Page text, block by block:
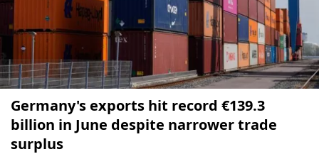
Germany's exports hit record €139.3
billion in June despite narrower trade
surplus